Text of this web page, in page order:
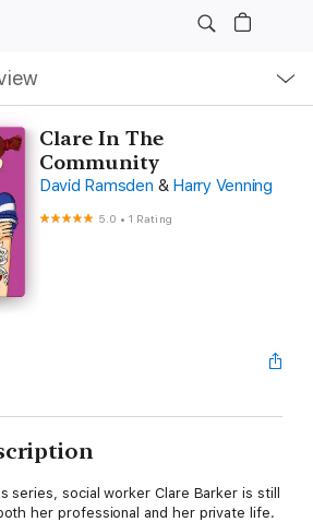
Clare In The
Community
David Ramsden & Harry Venning
5.0 •1 Rating
series, social worker Clare Barker is still
her professional and her private life.